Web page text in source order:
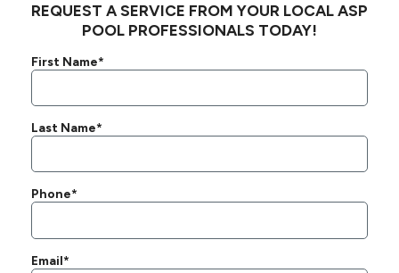
REQUEST A SERVICE FROM YOUR LOCAL ASP
POOL PROFESSIONALS TODAY!
First Name*
Last Name*
Phone*
Email*